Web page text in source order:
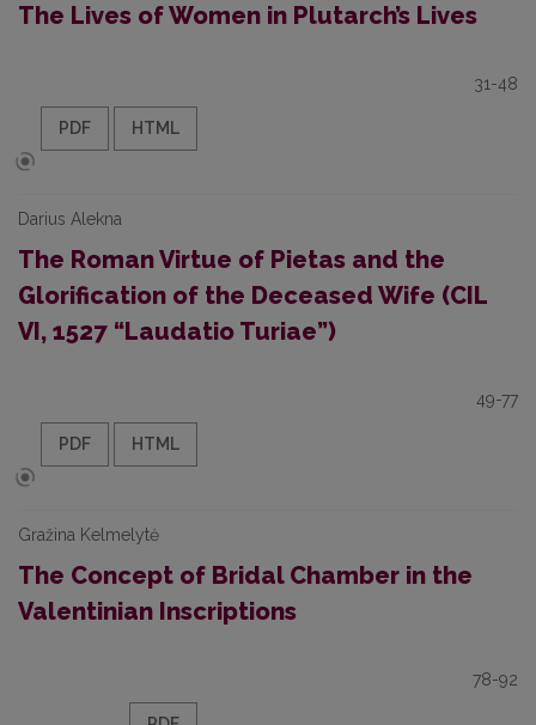
The Lives of Women in Plutarch’s Lives
31-48
PDF HTML
Darius Alekna
The Roman Virtue of Pietas and the
Glorification of the Deceased Wife (CIL
VI, 1527 “Laudatio Turiae”)
49-77
PDF HTML
Gražina Kelmelytė
The Concept of Bridal Chamber in the
Valentinian Inscriptions
78-92